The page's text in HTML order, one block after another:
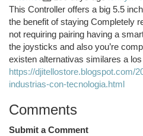
This Controller offers a big 5.5
the benefit of staying Completely
not requiring pairing having a
the joysticks and also you’re
existen alternativas similares a
https://djitellostore.blogspot.com/
industrias-con-tecnologia.html
Comments
Submit a Comment